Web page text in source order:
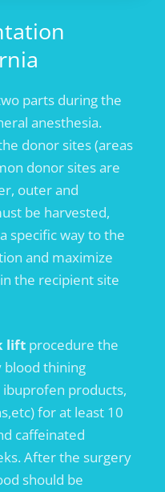
parts during the
anesthesia.
donor sites (areas
donor sites are
outer and
be harvested,
specific way to the
and maximize
the recipient site
lift procedure the
blood thining
products,
for at least 10
caffeinated
After the surgery
should be